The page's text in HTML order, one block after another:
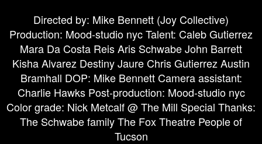
Directed by: Mike Bennett (Joy Collective)
Production: Mood-studio nyc Talent: Caleb Gutierrez
Mara Da Costa Reis Aris Schwabe John Barrett
Kisha Alvarez Destiny Jaure Chris Gutierrez Austin
Bramhall DOP: Mike Bennett Camera assistant:
Charlie Hawks Post-production: Mood-studio nyc
Color grade: Nick Metcalf @ The Mill Special Thanks:
The Schwabe family The Fox Theatre People of
Tucson